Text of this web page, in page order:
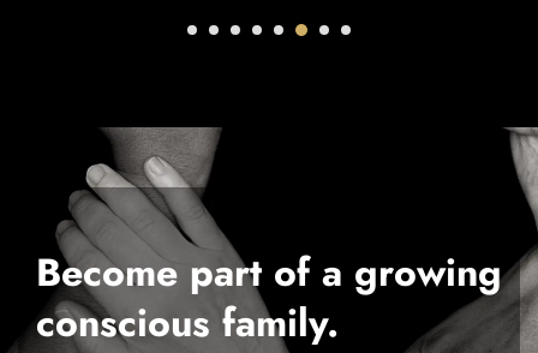
Become part of a growing
conscious family.